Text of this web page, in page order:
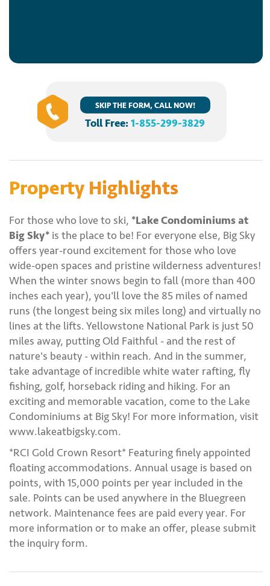
SKIP THE FORM, CALL NOW!
Toll Free:1-855-299-3829
Property Highlights
For those who love to ski, *Lake Condominiums at
Big Sky* is the place to be! For everyone else, Big Sky
offers year-round excitement for those who love
wide-open spaces and pristine wilderness adventures!
When the winter snows begin to fall (more than 400
inches each year), you'll love the 85 miles of named
runs (the longest being six miles long) and virtually no
lines at the lifts. Yellowstone National Park is just 50
miles away, putting Old Faithful - and the rest of
nature's beauty - within reach. And in the summer,
take advantage of incredible white water rafting, fly
fishing, golf, horseback riding and hiking. For an
exciting and memorable vacation, come to the Lake
Condominiums at Big Sky! For more information, visit
www.lakeatbigsky.com.
*RCI Gold Crown Resort* Featuring finely appointed
floating accommodations. Annual usage is based on
points, with 15,000 points per year included in the
sale. Points can be used anywhere in the Bluegreen
network. Maintenance fees are paid every year. For
more information or to make an offer, please submit
the inquiry form.